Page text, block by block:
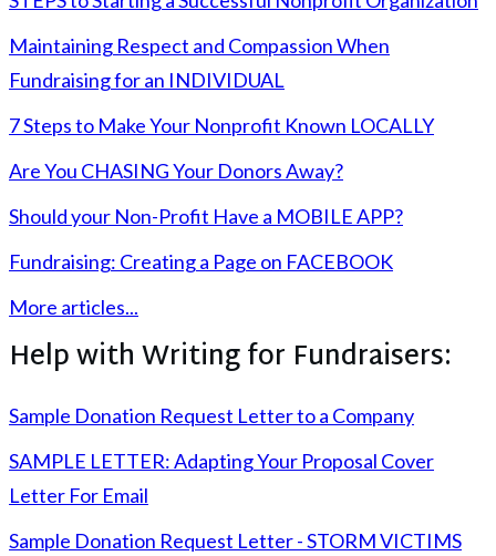
Maintaining Respect and Compassion When
Fundraising for an INDIVIDUAL
7 Steps to Make Your Nonprofit Known LOCALLY
Are You CHASING Your Donors Away?
Should your Non-Profit Have a MOBILE APP?
Fundraising: Creating a Page on FACEBOOK
More articles...
Help with Writing for Fundraisers:
Sample Donation Request Letter to a Company
SAMPLE LETTER: Adapting Your Proposal Cover
Letter For Email
Sample Donation Request Letter - STORM VICTIMS